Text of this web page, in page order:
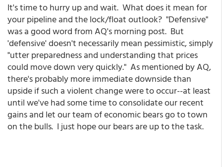
It's time to hurry up and wait. What does it mean for
your pipeline and the lock/float outlook? "Defensive"
was a good word from AQ's morning post. But
'defensive' doesn't necessarily mean pessimistic, simply
"utter preparedness and understanding that prices
could move down very quickly." As mentioned by AQ,
there's probably more immediate downside than
upside if such a violent change were to occur--at least
until we've had some time to consolidate our recent
gains and let our team of economic bears go to town
on the bulls. I just hope our bears are up to the task.